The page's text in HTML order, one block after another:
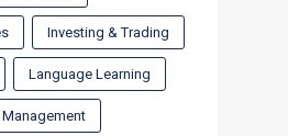
Investing & Trading
Language Learning
Management